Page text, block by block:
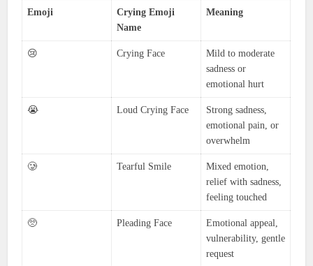
Emoji
Crying Emoji
Name
Meaning
😢 Crying Face
Mild to moderate
sadness or
emotional hurt
😭 Loud Crying Face
Strong sadness,
emotional pain, or
overwhelm
🥲 Tearful Smile
Mixed emotion,
relief with sadness,
feeling touched
🥺 Pleading Face
Emotional appeal,
vulnerability, gentle
request